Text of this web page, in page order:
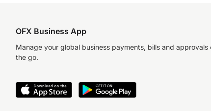
OFX Business App
Manage your global business payments, bills and approvals
the go.